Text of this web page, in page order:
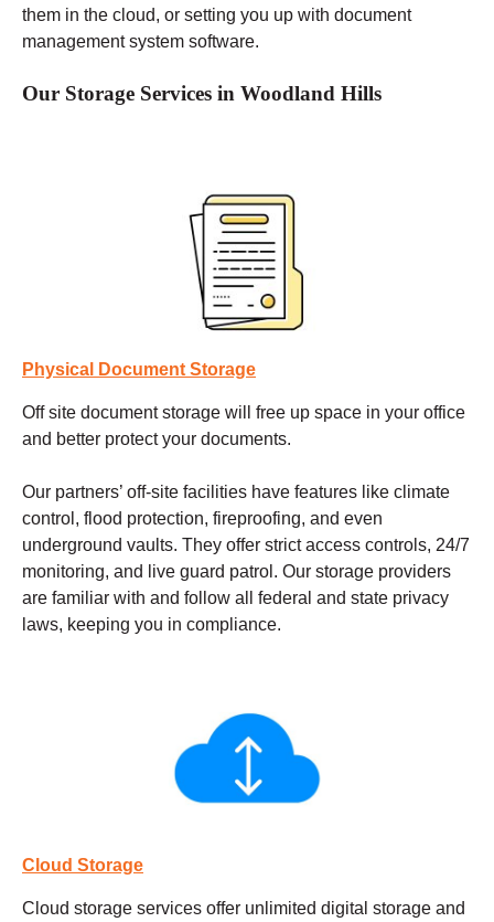
them in the cloud, or setting you up with document
management system software.
Our Storage Services in Woodland Hills
Physical Document Storage
Off site document storage will free up space in your office
and better protect your documents.
Our partners’ off-site facilities have features like climate
control, flood protection, fireproofing, and even
underground vaults. They offer strict access controls, 24/7
monitoring, and live guard patrol. Our storage providers
are familiar with and follow all federal and state privacy
laws, keeping you in compliance.
Cloud Storage
Cloud storage services offer unlimited digital storage and